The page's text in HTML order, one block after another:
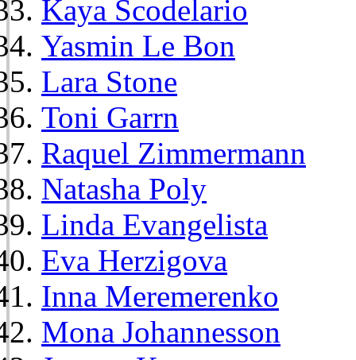
Kaya Scodelario
Yasmin Le Bon
Lara Stone
Toni Garrn
Raquel Zimmermann
Natasha Poly
Linda Evangelista
Eva Herzigova
Inna Meremerenko
Mona Johannesson